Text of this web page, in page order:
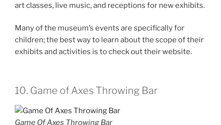
art classes, live music, and receptions for new exhibits.
Many of the museum’s events are specifically for
children; the best way to learn about the scope of their
exhibits and activities is to check out their website.
10. Game of Axes Throwing Bar
Game Of Axes Throwing Bar